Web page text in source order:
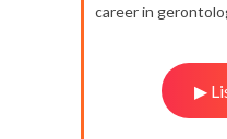
career in
▶